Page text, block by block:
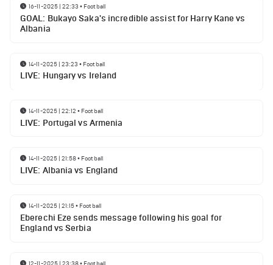
16-11-2025 | 22:33 • Football
GOAL: Bukayo Saka's incredible assist for Harry Kane vs
Albania
14-11-2025 | 23:23 • Football
LIVE: Hungary vs Ireland
14-11-2025 | 22:12 • Football
LIVE: Portugal vs Armenia
14-11-2025 | 21:58• Football
LIVE: Albania vs England
14-11-2025 | 21:15• Football
Eberechi Eze sends message following his goal for
England vs Serbia
12-11-2025 | 23:38• Football